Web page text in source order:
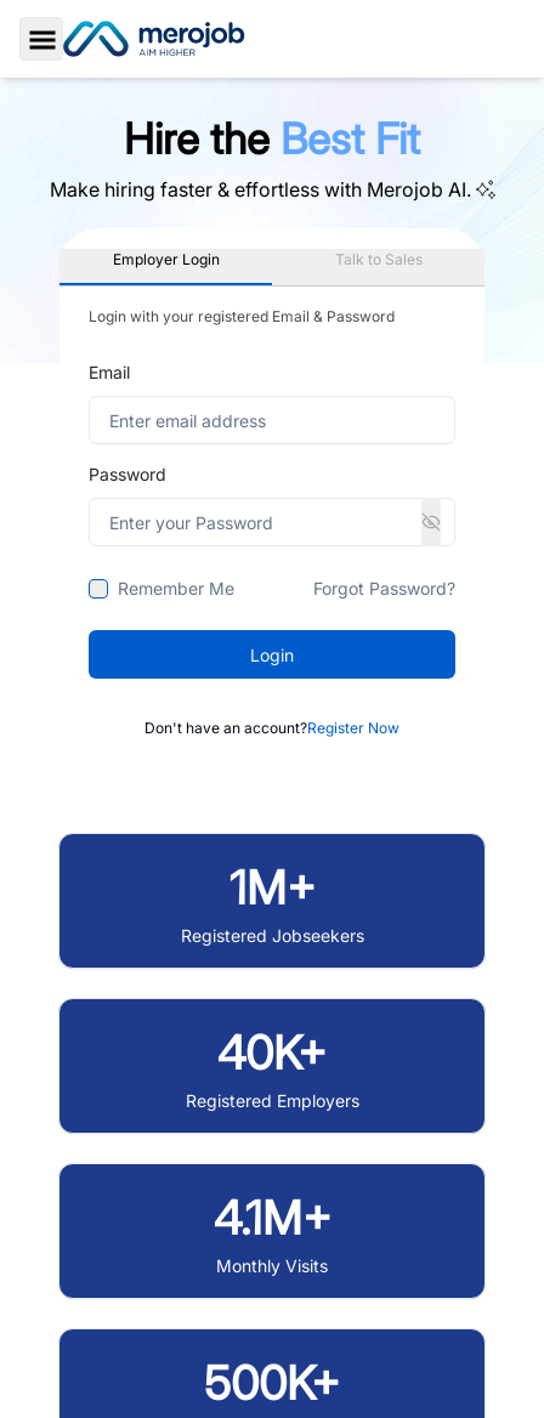
Toggle Sidebar
Hire the Best Fit
Make hiring faster & effortless with Merojob AI.
Employer Login Talk to Sales
Login with your registered Email & Password
Email
Password
Remember Me Forgot Password?
Login
Don't have an account?Register Now
1M+
Registered Jobseekers
40K+
Registered Employers
4.1M+
Monthly Visits
500K+